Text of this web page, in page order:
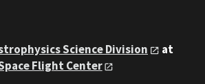
Science Division
at
Flight Center